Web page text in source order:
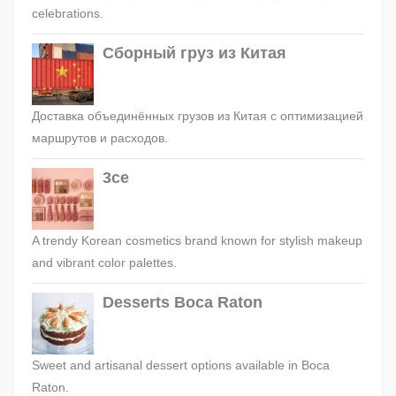
celebrations.
Сборный груз из Китая
Доставка объединённых грузов из Китая с оптимизацией
маршрутов и расходов.
3ce
A trendy Korean cosmetics brand known for stylish makeup
and vibrant color palettes.
Desserts Boca Raton
Sweet and artisanal dessert options available in Boca
Raton.